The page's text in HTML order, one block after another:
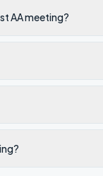
AA meeting?